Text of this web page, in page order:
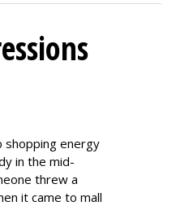
shopping energy
in the mid-
threw a
it came to mall